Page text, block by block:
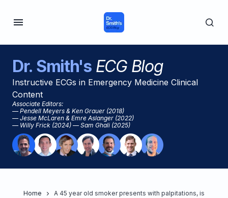
Dr. Smith'sECG Blog
Instructive ECGs in Emergency Medicine Clinical
Content
Associate Editors:
— Pendell Meyers & Ken Grauer (2018)
— Jesse McLaren & Emre Aslanger (2022)
— Willy Frick (2024) — Sam Ghali (2025)
Home
A 45 year old smoker presents with palpitations, is